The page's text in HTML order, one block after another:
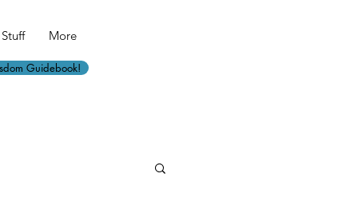
More
Guidebook!